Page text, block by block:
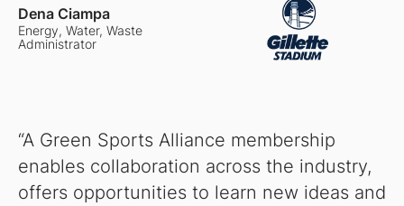
Dena Ciampa
Energy, Water, Waste
Administrator
“A Green Sports Alliance membership
enables collaboration across the industry,
offers opportunities to learn new ideas and